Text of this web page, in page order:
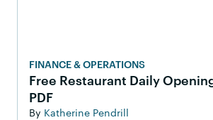
FINANCE & OPERATIONS
Free Restaurant Daily
PDF
By Katherine Pendrill